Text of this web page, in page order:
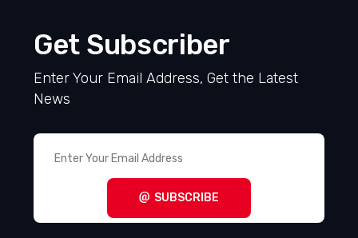
Get Subscriber
Enter Your Email Address, Get the Latest
News
SUBSCRIBE